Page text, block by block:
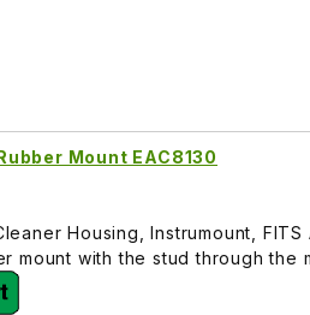
Mount EAC8130
Housing, Instrumount,
mount with the stud through the